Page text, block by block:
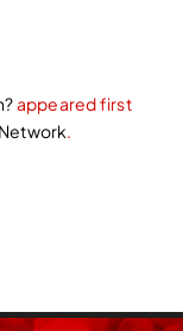
appeared first
.